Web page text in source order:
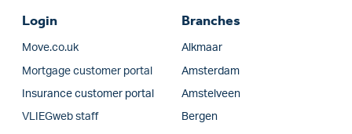
Login
Move.co.uk
Mortgage customer portal
Insurance customer portal
VLIEGweb staff
Branches
Alkmaar
Amsterdam
Amstelveen
Bergen